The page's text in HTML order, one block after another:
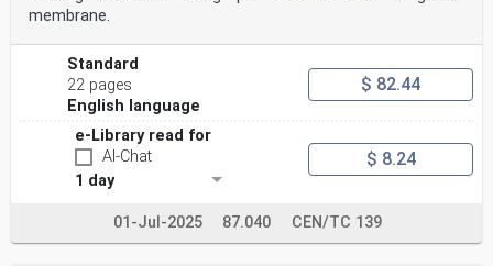
membrane.
Standard
22 pages
English language
$ 82.44
e-Library read for
AI-Chat
1 day
$ 8.24
01-Jul-2025 87.040 CEN/TC 139